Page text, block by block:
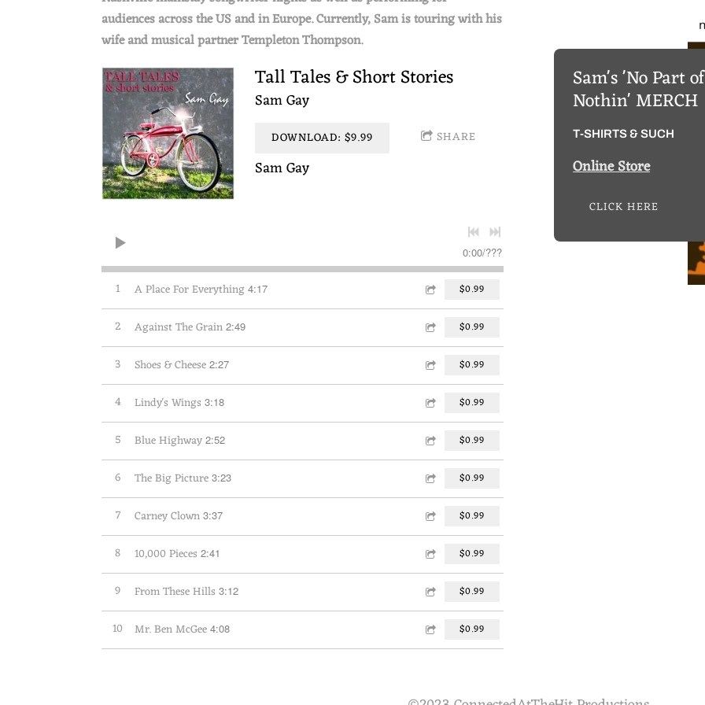
audiences across the US and in Europe. Currently, Sam is touring with his
wife and musical partner Templeton Thompson.
Tall Tales & Short Stories
Sam Gay
DOWNLOAD: $9.99 SHARE
Sam Gay
0:00/???
1 A Place For Everything 4:17 $0.99
2 Against The Grain 2:49 $0.99
3 Shoes & Cheese 2:27 $0.99
4 Lindy's Wings 3:18 $0.99
5 Blue Highway 2:52 $0.99
6 The Big Picture 3:23 $0.99
7 Carney Clown 3:37 $0.99
8 10,000 Pieces 2:41 $0.99
9 From These Hills 3:12 $0.99
10 Mr. Ben McGee 4:08 $0.99
Sam's 'No Part of
Nothin' MERCH
T-SHIRTS & SUCH
Online Store
CLICK HERE